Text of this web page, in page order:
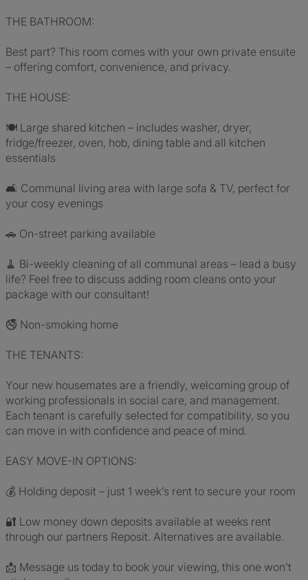
THE BATHROOM:
Best part? This room comes with your own private ensuite
– offering comfort, convenience, and privacy.
THE HOUSE:
🍽 Large shared kitchen – includes washer, dryer,
fridge/freezer, oven, hob, dining table and all kitchen
essentials
🛋 Communal living area with large sofa & TV, perfect for
your cosy evenings
🚗 On-street parking available
🧹 Bi-weekly cleaning of all communal areas – lead a busy
life? Feel free to discuss adding room cleans onto your
package with our consultant!
🚭 Non-smoking home
THE TENANTS:
Your new housemates are a friendly, welcoming group of
working professionals in social care, and management.
Each tenant is carefully selected for compatibility, so you
can move in with confidence and peace of mind.
EASY MOVE-IN OPTIONS:
💰 Holding deposit – just 1 week’s rent to secure your room
🔐 Low money down deposits available at weeks rent
through our partners Reposit. Alternatives are available.
📩 Message us today to book your viewing, this one won’t